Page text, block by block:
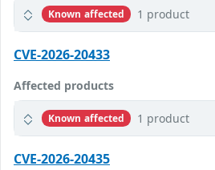
Known affected 1 product
CVE-2026-20433
Affected products
Known affected 1 product
CVE-2026-20435